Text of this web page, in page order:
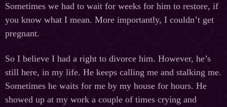
Sometimes we had to wait for weeks for him to restore, if
you know what I mean. More importantly, I couldn’t get
pregnant.
So I believe I had a right to divorce him. However, he’s
still here, in my life. He keeps calling me and stalking me.
Sometimes he waits for me by my house for hours. He
showed up at my work a couple of times crying and